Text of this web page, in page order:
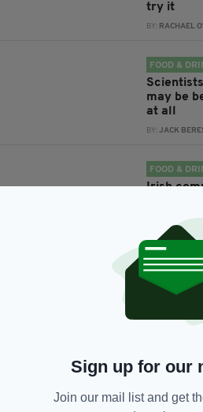
try it
BY: RACHAEL
FOOD &
may be
at all
BY:JACK
FOOD &
Irish
HARRY
FOOD &
Vegans
meat
Vegan
Sign up for our
Join our mail list and get